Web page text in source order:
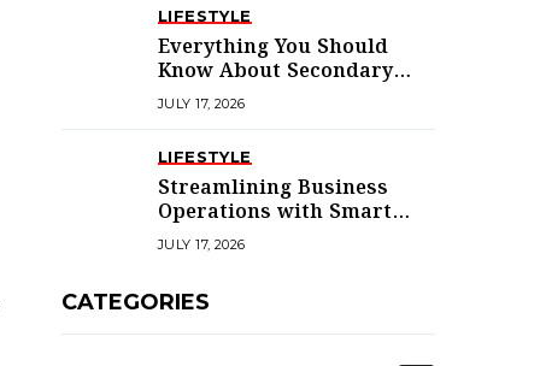
LIFESTYLE
Everything You Should
Know About Secondary
Dwellings for Premier
Homes
JULY 17, 2026
LIFESTYLE
Streamlining Business
Operations with Smart
Solutions
JULY 17, 2026
CATEGORIES